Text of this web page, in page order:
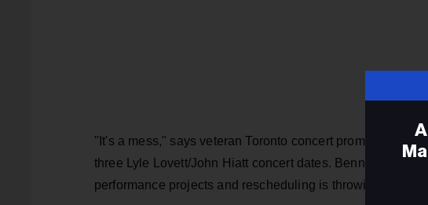
"It's a mess," says veteran Toronto concert promoter Rob
three Lyle Lovett/John Hiatt concert dates. Bennett reports
performance projects and rescheduling is throwing a